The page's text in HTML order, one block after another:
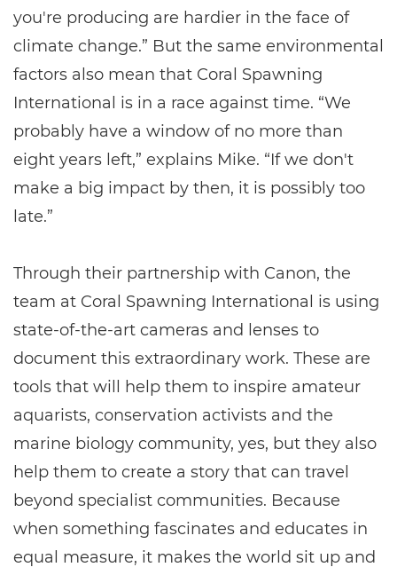
you're producing are hardier in the face of
climate change.” But the same environmental
factors also mean that Coral Spawning
International is in a race against time. “We
probably have a window of no more than
eight years left,” explains Mike. “If we don't
make a big impact by then, it is possibly too
late.”
Through their partnership with Canon, the
team at Coral Spawning International is using
state-of-the-art cameras and lenses to
document this extraordinary work. These are
tools that will help them to inspire amateur
aquarists, conservation activists and the
marine biology community, yes, but they also
help them to create a story that can travel
beyond specialist communities. Because
when something fascinates and educates in
equal measure, it makes the world sit up and